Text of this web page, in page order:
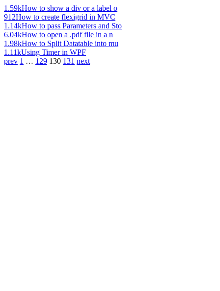
1.59kHow to show a div or a label o
912How to create flexigrid in MVC
1.14kHow to pass Parameters and Sto
6.04kHow to open a .pdf file in a n
1.98kHow to Split Datatable into mu
1.11kUsing Timer in WPF
prev 1 … 129 130 131 next